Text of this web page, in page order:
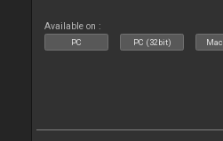
Available on :
PC PC (32bit)